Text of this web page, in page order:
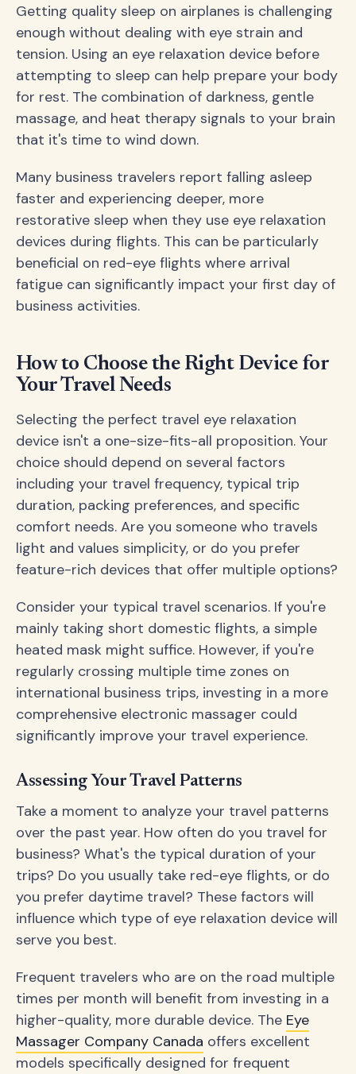
Getting quality sleep on airplanes is challenging
enough without dealing with eye strain and
tension. Using an eye relaxation device before
attempting to sleep can help prepare your body
for rest. The combination of darkness, gentle
massage, and heat therapy signals to your brain
that it's time to wind down.
Many business travelers report falling asleep
faster and experiencing deeper, more
restorative sleep when they use eye relaxation
devices during flights. This can be particularly
beneficial on red-eye flights where arrival
fatigue can significantly impact your first day of
business activities.
How to Choose the Right Device for
Your Travel Needs
Selecting the perfect travel eye relaxation
device isn't a one-size-fits-all proposition. Your
choice should depend on several factors
including your travel frequency, typical trip
duration, packing preferences, and specific
comfort needs. Are you someone who travels
light and values simplicity, or do you prefer
feature-rich devices that offer multiple options?
Consider your typical travel scenarios. If you're
mainly taking short domestic flights, a simple
heated mask might suffice. However, if you're
regularly crossing multiple time zones on
international business trips, investing in a more
comprehensive electronic massager could
significantly improve your travel experience.
Assessing Your Travel Patterns
Take a moment to analyze your travel patterns
over the past year. How often do you travel for
business? What's the typical duration of your
trips? Do you usually take red-eye flights, or do
you prefer daytime travel? These factors will
influence which type of eye relaxation device will
serve you best.
Frequent travelers who are on the road multiple
times per month will benefit from investing in a
higher-quality, more durable device. The Eye
Massager Company Canada offers excellent
models specifically designed for frequent